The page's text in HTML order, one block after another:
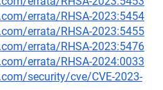
errata/RHSA-2023:5454
errata/RHSA-2023:5455
errata/RHSA-2023:5476
errata/RHSA-2024:0033
security/cve/CVE-2023-